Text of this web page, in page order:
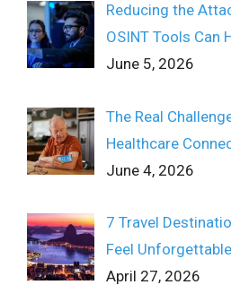
Reducing the
OSINT Tools Can
June 5, 2026
The Real
Healthcare
June 4, 2026
7 Travel
Feel Unforgettable
April 27, 2026